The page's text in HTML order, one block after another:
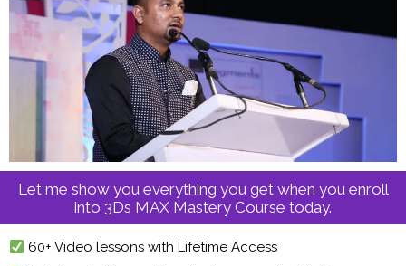
Let me show you everything you get when you enroll
into 3Ds MAX Mastery Course today.
60+ Video lessons with Lifetime Access